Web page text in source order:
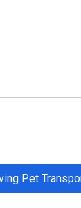
Pet